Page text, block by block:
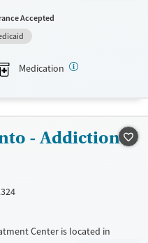
provide a sliding fee scale.
Accepted
Medication
- Addiction
Center is located in